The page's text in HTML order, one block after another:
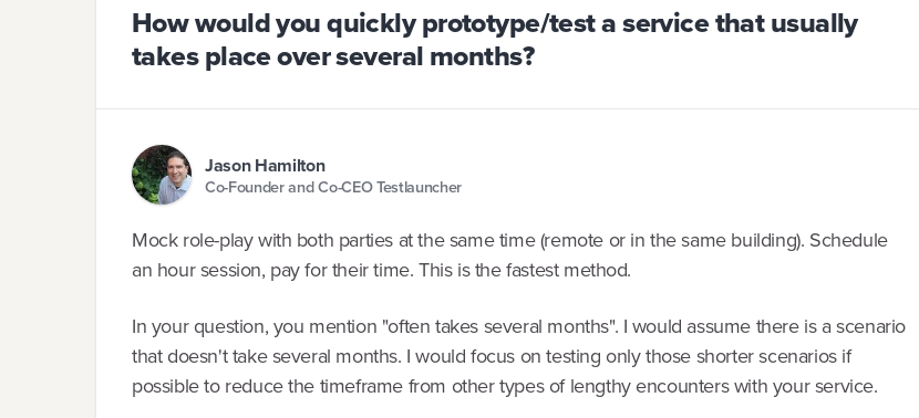
How would you quickly prototype/test a service that usually
takes place over several months?
Jason Hamilton
Co-Founder and Co-CEO Testlauncher
Mock role-play with both parties at the same time (remote or in the same building). Schedule
an hour session, pay for their time. This is the fastest method.
In your question, you mention "often takes several months". I would assume there is a scenario
that doesn't take several months. I would focus on testing only those shorter scenarios if
possible to reduce the timeframe from other types of lengthy encounters with your service.